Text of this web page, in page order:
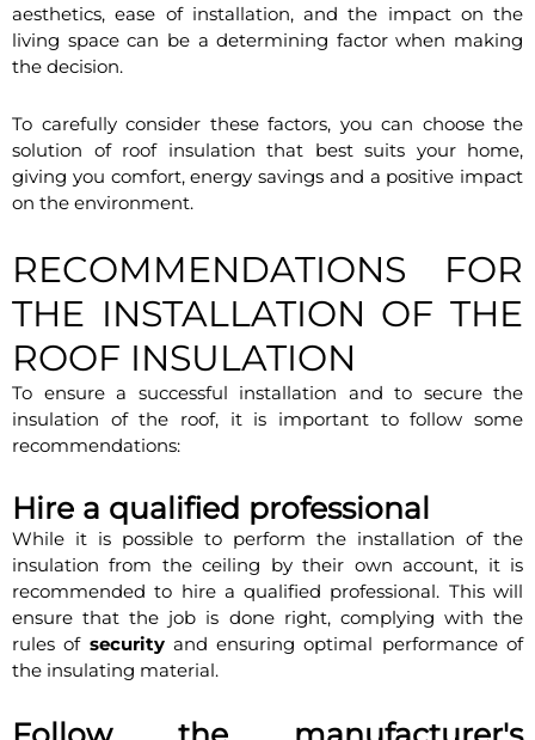
aesthetics, ease of installation, and the impact on the
living space can be a determining factor when making
the decision.
To carefully consider these factors, you can choose the
solution of roof insulation that best suits your home,
giving you comfort, energy savings and a positive impact
on the environment.
RECOMMENDATIONS FOR
THE INSTALLATION OF THE
ROOF INSULATION
To ensure a successful installation and to secure the
insulation of the roof, it is important to follow some
recommendations:
Hire a qualified professional
While it is possible to perform the installation of the
insulation from the ceiling by their own account, it is
recommended to hire a qualified professional. This will
ensure that the job is done right, complying with the
rules of securityand ensuring optimal performance of
the insulating material.